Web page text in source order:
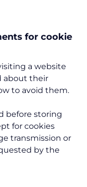
for cookie
a website
about their
to avoid them.
before storing
for cookies
transmission or
by the